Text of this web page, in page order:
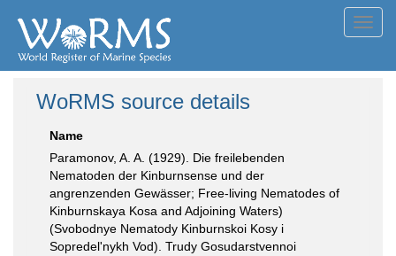
WoRMS source details
Name
Paramonov, A. A. (1929). Die freilebenden
Nematoden der Kinburnsense und der
angrenzenden Gewässer; Free-living Nematodes of
Kinburnskaya Kosa and Adjoining Waters)
(Svobodnye Nematody Kinburnskoi Kosy i
Sopredel'nykh Vod). Trudy Gosudarstvennoi